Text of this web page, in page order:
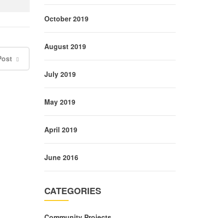
October 2019
August 2019
July 2019
May 2019
April 2019
June 2016
CATEGORIES